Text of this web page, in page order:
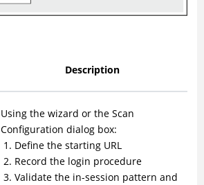
Description
Using the wizard or the Scan
Configuration dialog box:
Define the starting URL
Record the login procedure
Validate the in-session pattern and